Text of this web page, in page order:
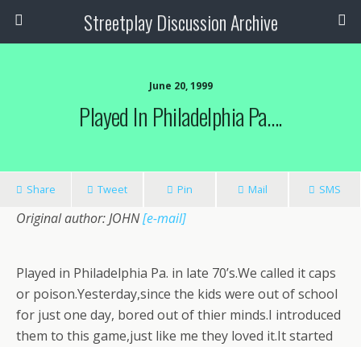
Streetplay Discussion Archive
June 20, 1999
Played In Philadelphia Pa….
Share Tweet Pin Mail SMS
Original author: JOHN[e-mail]
Played in Philadelphia Pa. in late 70’s.We called it caps
or poison.Yesterday,since the kids were out of school
for just one day, bored out of thier minds.I introduced
them to this game,just like me they loved it.It started